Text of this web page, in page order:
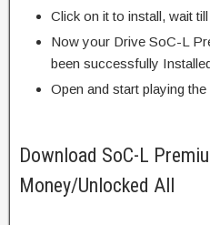
Click on it to install, wait
Now your Drive SoC-L
been successfully
Open and start playing the
Download SoC-L
Money/Unlocked All